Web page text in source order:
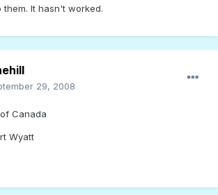
It hasn't worked.
29, 2008
Canada
Wyatt